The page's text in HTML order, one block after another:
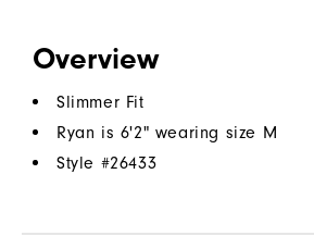
Overview
Slimmer Fit
Ryan is 6'2" wearing size M
Style #26433